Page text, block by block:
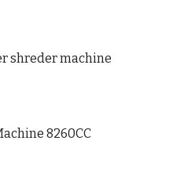
shreder machine
8260CC